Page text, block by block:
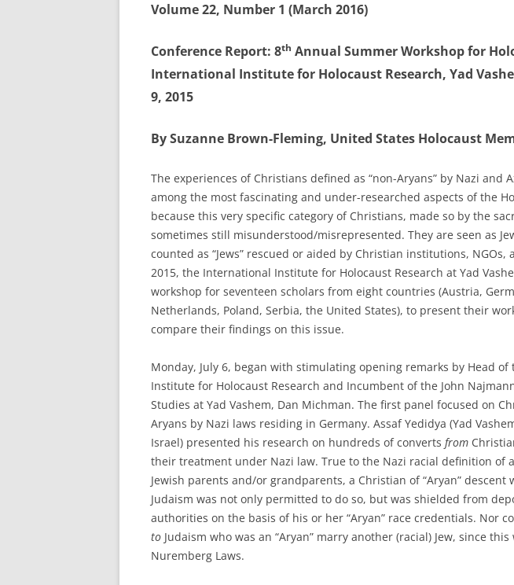
Volume 22, Number 1 (March 2016)
Conference Report: 8th Annual Summer Workshop for
International Institute for Holocaust Research, Yad
9, 2015
By Suzanne Brown-Fleming, United States Holocaust
The experiences of Christians defined as “non-Aryans” by Nazi and
among the most fascinating and under-researched aspects of the
because this very specific category of Christians, made so by the
sometimes still misunderstood/misrepresented. They are seen as
counted as “Jews” rescued or aided by Christian institutions,
2015, the International Institute for Holocaust Research at Yad
workshop for seventeen scholars from eight countries (Austria,
Netherlands, Poland, Serbia, the United States), to present their
compare their findings on this issue.
Monday, July 6, began with stimulating opening remarks by Head
Institute for Holocaust Research and Incumbent of the John
Studies at Yad Vashem, Dan Michman. The first panel focused on
Aryans by Nazi laws residing in Germany. Assaf Yedidya (Yad
Israel) presented his research on hundreds of converts from
their treatment under Nazi law. True to the Nazi racial definition of
Jewish parents and/or grandparents, a Christian of “Aryan” descent
Judaism was not only permitted to do so, but was shielded from
authorities on the basis of his or her “Aryan” race credentials. Nor
to Judaism who was an “Aryan” marry another (racial) Jew, since
Nuremberg Laws.